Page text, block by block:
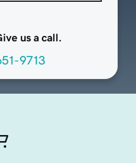
us a call.
9713